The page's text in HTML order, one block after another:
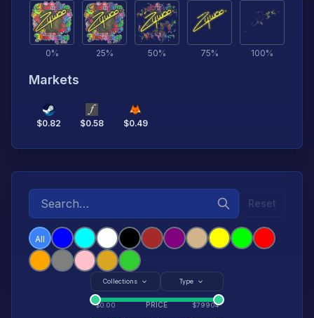
0% 25% 50% 75% 100%
Markets
$0.82 $0.58 $0.49
Reset
All
Collections Type
$0.00 PRICE $79904